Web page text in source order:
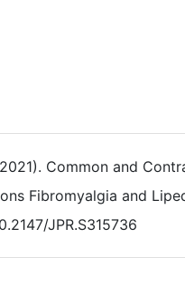
Common and
Fibromyalgia and
JPR.S315736